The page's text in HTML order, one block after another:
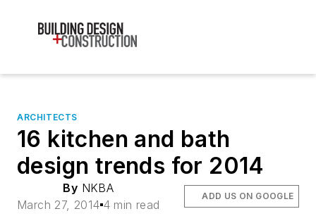
ARCHITECTS
16 kitchen and bath
design trends for 2014
By NKBA
March 27, 2014 4 min read
ADD US ON GOOGLE